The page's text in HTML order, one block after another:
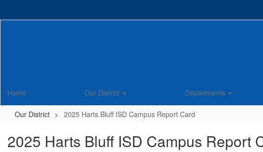
Home Our District Departments
Our District 2025 Harts Bluff ISD Campus Report Card
2025 Harts Bluff ISD Campus Report